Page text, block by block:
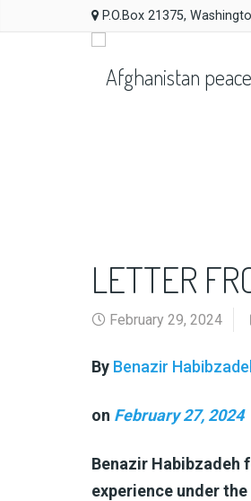
P.O.Box 21375,
LETTER
February 29, 2024
By Benazir
on February 27, 2024
Benazir
experience under